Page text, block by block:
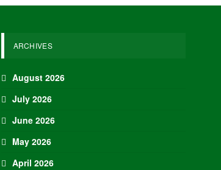
ARCHIVES
August 2026
July 2026
June 2026
May 2026
April 2026